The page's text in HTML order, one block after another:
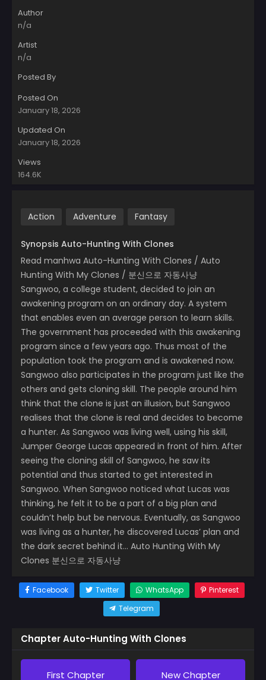
Author
n/a
Artist
n/a
Posted By
Posted On
January 18, 2026
Updated On
January 18, 2026
Views
164.6K
Action Adventure Fantasy
Synopsis Auto-Hunting With Clones
Read manhwa Auto-Hunting With Clones / Auto
Hunting With My Clones / 분신으로 자동사냥
Sangwoo, a college student, decided to join an
awakening program on an ordinary day. A system
that enables even an average person to learn skills.
The government has proceeded with this awakening
program since a few years ago. Thus most of the
population took the program and is awakened now.
Sangwoo also participates in the program just like the
others and gets cloning skill. The people around him
think that the clone is just an illusion, but Sangwoo
realises that the clone is real and decides to become
a hunter. As Sangwoo was living well, using his skill,
Jumper George Lucas appeared in front of him. After
seeing the cloning skill of Sangwoo, he saw its
potential and thus started to get interested in
Sangwoo. When Sangwoo noticed what Lucas was
thinking, he felt it to be a part of a big plan and
couldn’t help but be nervous. Eventually, as Sangwoo
was living as a hunter, he discovered Lucas’ plan and
the dark secret behind it… Auto Hunting With My
Clones 분신으로 자동사냥
Facebook Twitter WhatsApp
Pinterest
Telegram
Chapter Auto-Hunting With Clones
First Chapter New Chapter